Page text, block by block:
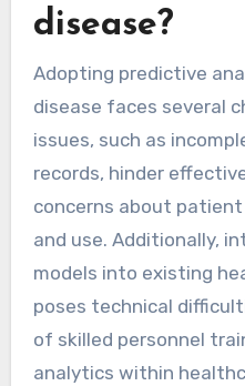
disease?
Adopting predictive
disease faces several
issues, such as
records, hinder
concerns about
and use. Additionally,
models into existing
poses technical
of skilled personnel
analytics within